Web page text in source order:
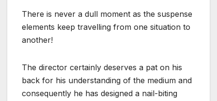
There is never a dull moment as the suspense
elements keep travelling from one situation to
another!
The director certainly deserves a pat on his
back for his understanding of the medium and
consequently he has designed a nail-biting